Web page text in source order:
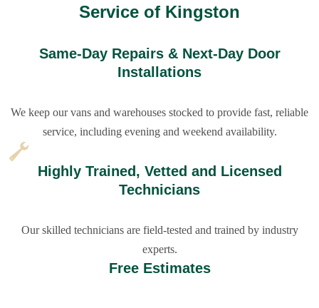
Service of Kingston
Same-Day Repairs & Next-Day Door
Installations
We keep our vans and warehouses stocked to provide fast, reliable
service, including evening and weekend availability.
Highly Trained, Vetted and Licensed
Technicians
Our skilled technicians are field-tested and trained by industry
experts.
Free Estimates